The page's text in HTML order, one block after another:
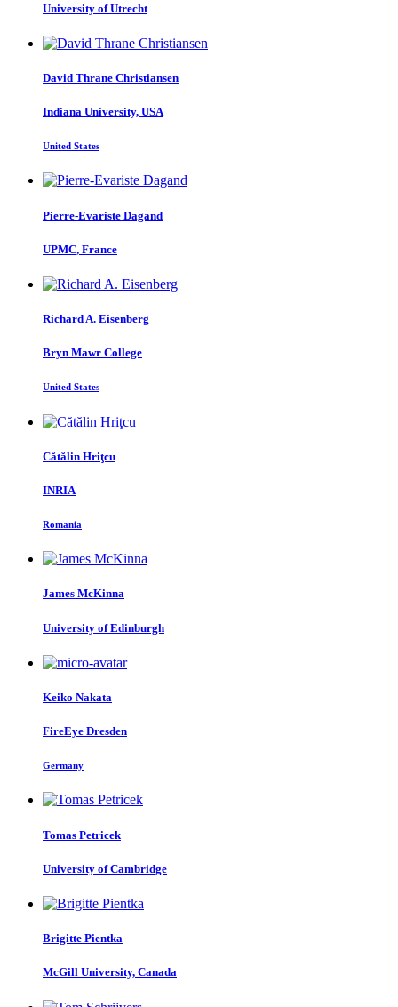
University of Utrecht
David Thrane Christiansen
Indiana University, USA
United States
Pierre-Evariste Dagand
UPMC, France
Richard A. Eisenberg
Bryn Mawr College
United States
Cătălin Hriţcu
INRIA
Romania
James McKinna
University of Edinburgh
Keiko Nakata
FireEye Dresden
Germany
Tomas Petricek
University of Cambridge
Brigitte Pientka
McGill University, Canada